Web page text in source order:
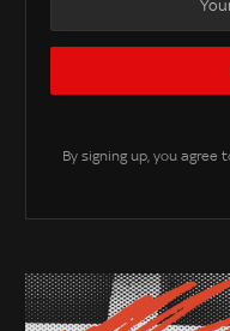
By signing up, you